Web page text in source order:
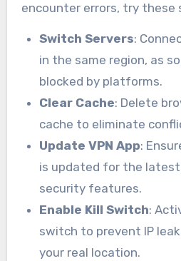
encounter errors, try these
Switch Servers:
in the same region, as
blocked by platforms.
Clear Cache: Delete
cache to eliminate
Update VPN App:
is updated for the latest
security features.
Enable Kill Switch:
switch to prevent IP
your real location.